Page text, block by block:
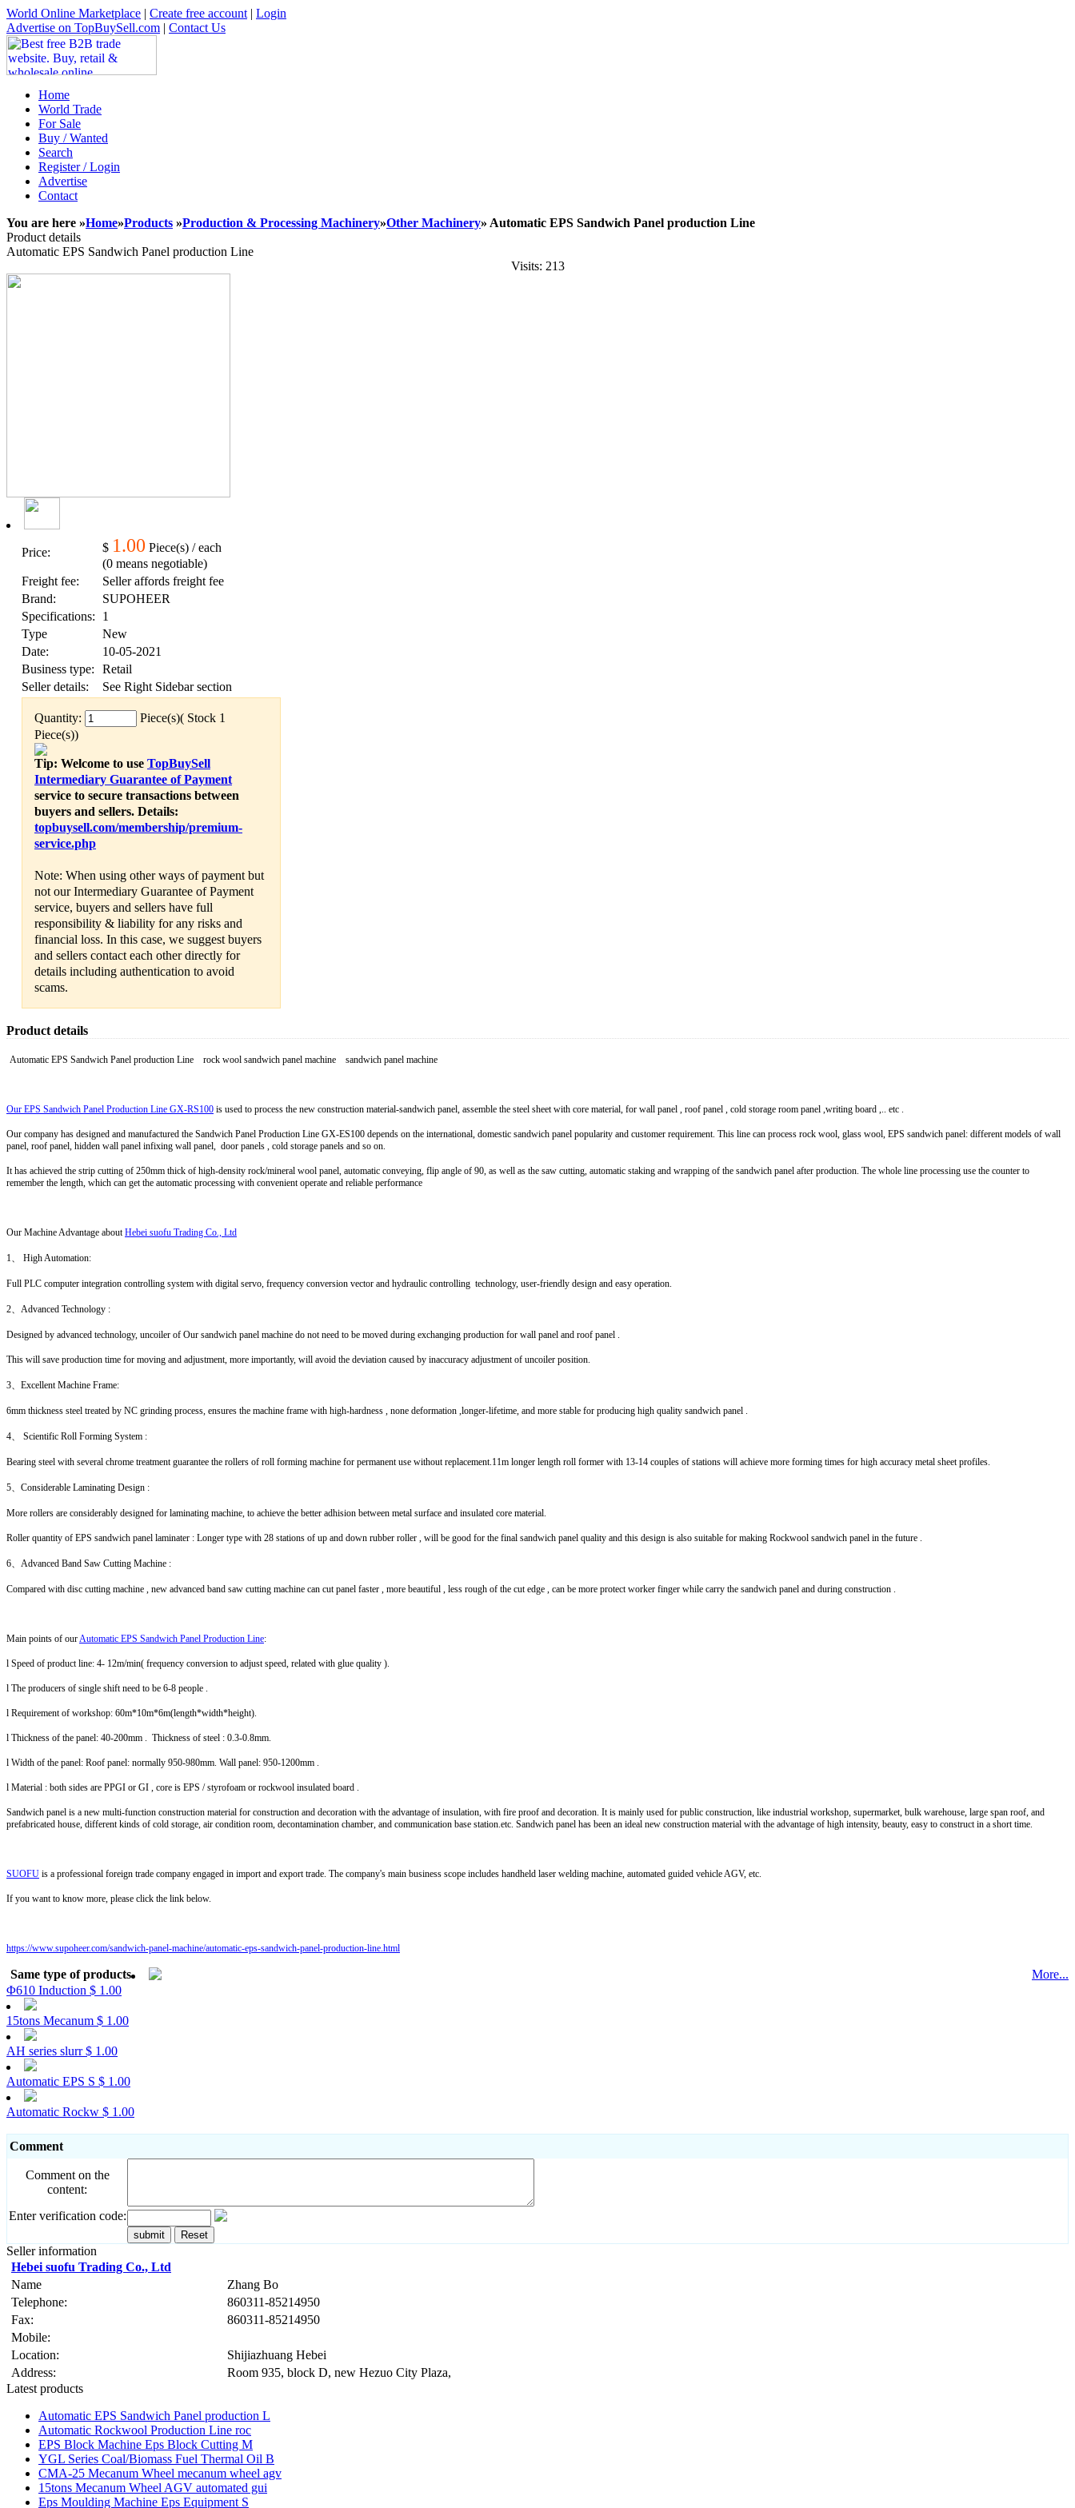
World Online Marketplace | Create free account | Login
Advertise on TopBuySell.com | Contact Us
Home
World Trade
For Sale
Buy / Wanted
Search
Register / Login
Advertise
Contact
You are here »Home»Products »Production & Processing Machinery»Other Machinery» Automatic EPS Sandwich Panel production Line
Product details
Automatic EPS Sandwich Panel production Line
Visits: 213
Price: $ 1.00 Piece(s) / each
(0 means negotiable)
Freight fee:
Seller affords freight fee
Brand:
SUPOHEER
Specifications:
1
Type
New
Date:
10-05-2021
Business type:
Retail
Seller details:
See Right Sidebar section
Quantity:
Piece(s)( Stock 1
Piece(s))
Tip: Welcome to use TopBuySell
Intermediary Guarantee of Payment
service to secure transactions between
buyers and sellers. Details:
topbuysell.com/membership/premium-
service.php
Note: When using other ways of payment but
not our Intermediary Guarantee of Payment
service, buyers and sellers have full
responsibility & liability for any risks and
financial loss. In this case, we suggest buyers
and sellers contact each other directly for
details including authentication to avoid
scams.
Product details
Automatic EPS Sandwich Panel production Line rock wool sandwich panel machine sandwich panel machine
Our EPS Sandwich Panel Production Line GX-RS100 is used to process the new construction material-sandwich panel, assemble the steel sheet with core material, for wall panel , roof panel , cold storage room panel ,writing board ,.. etc .
Our company has designed and manufactured the Sandwich Panel Production Line GX-ES100 depends on the international, domestic sandwich panel popularity and customer requirement. This line can process rock wool, glass wool, EPS sandwich panel: different models of wall
panel, roof panel, hidden wall panel infixing wall panel, door panels , cold storage panels and so on.
It has achieved the strip cutting of 250mm thick of high-density rock/mineral wool panel, automatic conveying, flip angle of 90, as well as the saw cutting, automatic staking and wrapping of the sandwich panel after production. The whole line processing use the counter to
remember the length, which can get the automatic processing with convenient operate and reliable performance
Our Machine Advantage aboutHebei suofu Trading Co., Ltd
1、 High Automation:
Full PLC computer integration controlling system with digital servo, frequency conversion vector and hydraulic controlling technology, user-friendly design and easy operation.
2、Advanced Technology :
Designed by advanced technology, uncoiler of Our sandwich panel machine do not need to be moved during exchanging production for wall panel and roof panel .
This will save production time for moving and adjustment, more importantly, will avoid the deviation caused by inaccuracy adjustment of uncoiler position.
3、Excellent Machine Frame:
6mm thickness steel treated by NC grinding process, ensures the machine frame with high-hardness , none deformation ,longer-lifetime, and more stable for producing high quality sandwich panel .
4、 Scientific Roll Forming System :
Bearing steel with several chrome treatment guarantee the rollers of roll forming machine for permanent use without replacement.11m longer length roll former with 13-14 couples of stations will achieve more forming times for high accuracy metal sheet profiles.
5、Considerable Laminating Design :
More rollers are considerably designed for laminating machine, to achieve the better adhision between metal surface and insulated core material.
Roller quantity of EPS sandwich panel laminater : Longer type with 28 stations of up and down rubber roller , will be good for the final sandwich panel quality and this design is also suitable for making Rockwool sandwich panel in the future .
6、Advanced Band Saw Cutting Machine :
Compared with disc cutting machine , new advanced band saw cutting machine can cut panel faster , more beautiful , less rough of the cut edge , can be more protect worker finger while carry the sandwich panel and during construction .
Main points of ourAutomatic EPS Sandwich Panel Production Line:
l Speed of product line: 4- 12m/min( frequency conversion to adjust speed, related with glue quality ).
l The producers of single shift need to be 6-8 people .
l Requirement of workshop: 60m*10m*6m(length*width*height).
l Thickness of the panel: 40-200mm . Thickness of steel : 0.3-0.8mm.
l Width of the panel: Roof panel: normally 950-980mm. Wall panel: 950-1200mm .
l Material : both sides are PPGI or GI , core is EPS / styrofoam or rockwool insulated board .
Sandwich panel is a new multi-function construction material for construction and decoration with the advantage of insulation, with fire proof and decoration. It is mainly used for public construction, like industrial workshop, supermarket, bulk warehouse, large span roof, and
prefabricated house, different kinds of cold storage, air condition room, decontamination chamber, and communication base station.etc. Sandwich panel has been an ideal new construction material with the advantage of high intensity, beauty, easy to construct in a short time.
SUOFU is a professional foreign trade company engaged in import and export trade. The company's main business scope includes handheld laser welding machine, automated guided vehicle AGV, etc.
If you want to know more, please click the link below.
https://www.supoheer.com/sandwich-panel-machine/automatic-eps-sandwich-panel-production-line.html
Same type of products
More...
Φ610 Induction $ 1.00
15tons Mecanum $ 1.00
AH series slurr$ 1.00
Automatic EPS S $ 1.00
Automatic Rockw $ 1.00
Comment
Comment on the
content:
Enter verification code:
Seller information
Hebei suofu Trading Co., Ltd
Name
Zhang Bo
Telephone:
860311-85214950
Fax:
860311-85214950
Mobile:
Location:
Shijiazhuang Hebei
Address:
Room 935, block D, new Hezuo City Plaza,
Latest products
Automatic EPS Sandwich Panel production L
Automatic Rockwool Production Line roc
EPS Block Machine Eps Block Cutting M
YGL Series Coal/Biomass Fuel Thermal Oil B
CMA-25 Mecanum Wheel mecanum wheel agv
15tons Mecanum Wheel AGV automated gui
Eps Moulding Machine Eps Equipment S